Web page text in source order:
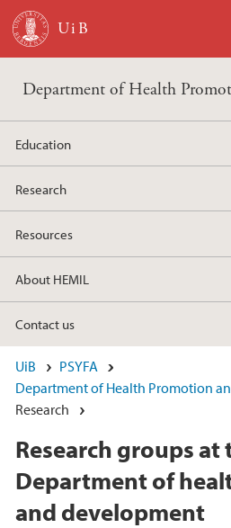
Skip to main content
Department of Health
Education
Research
Resources
About HEMIL
Contact us
UiB
PSYFA
Department of Health Promotion
Research
Research groups at
Department of
and development